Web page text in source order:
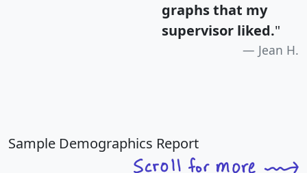
graphs that my
supervisor liked."
Jean H.
Sample Demographics Report